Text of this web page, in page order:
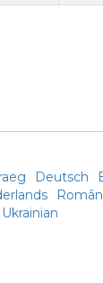
Deutsch
Ukrainian